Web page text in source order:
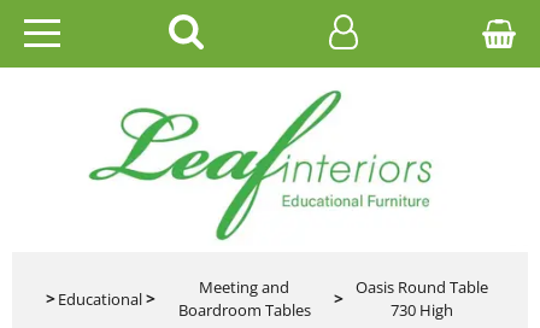
HOME
EDUCATIONAL
OFFICE
CATALOGUES
>Educational>
Meeting and
Boardroom Tables
>
Oasis Round Table
730 High